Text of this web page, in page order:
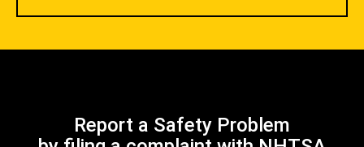
Report a Safety Problem